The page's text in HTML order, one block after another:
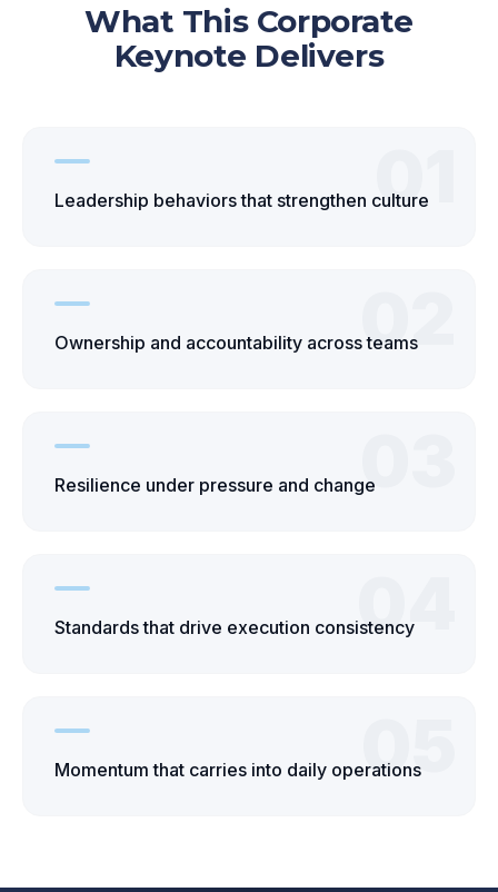
What This Corporate
Keynote Delivers
01
Leadership behaviors that strengthen culture
02
Ownership and accountability across teams
03
Resilience under pressure and change
04
Standards that drive execution consistency
05
Momentum that carries into daily operations